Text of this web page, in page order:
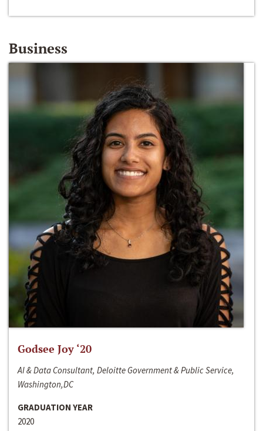
Business
Godsee Joy ‘20
AI & Data Consultant, Deloitte Government & Public Service,
Washington,DC
GRADUATION YEAR
2020